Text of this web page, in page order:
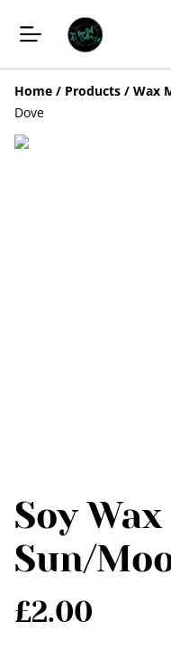
Home / Products / Wax
Dove
Soy
Sun/
£2.00